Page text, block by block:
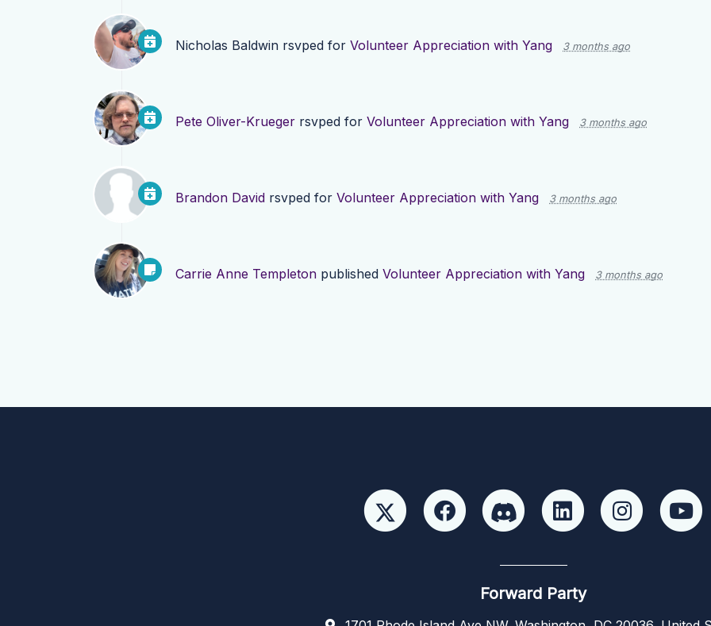
Nicholas Baldwin rsvped for Volunteer Appreciation with Yang 3 months ago
Pete Oliver-Krueger rsvped for Volunteer Appreciation with Yang 3 months ago
Brandon David rsvped for Volunteer Appreciation with Yang 3 months ago
Carrie Anne Templeton published Volunteer Appreciation with Yang 3 months ago
Forward Party